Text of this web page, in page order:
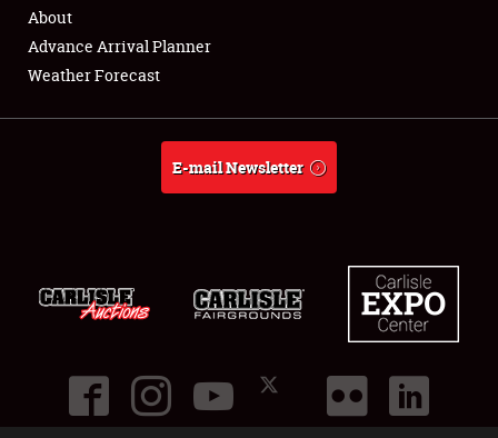
Full-Time Jobs
About
About
Advance Arrival Planner
Weather Forecast
E-mail Newsletter